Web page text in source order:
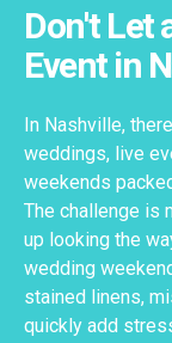
Don't Let
Event in
In Nashville,
weddings, live
weekends
The challenge is
up looking the
wedding
stained linens,
quickly add